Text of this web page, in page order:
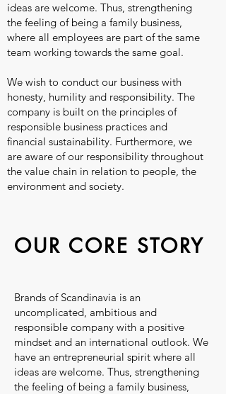
ideas are welcome. Thus, strengthening
the feeling of being a family business,
where all employees are part of the same
team working towards the same goal.
We wish to conduct our business with
honesty, humility and responsibility. The
company is built on the principles of
responsible business practices and
financial sustainability. Furthermore, we
are aware of our responsibility throughout
the value chain in relation to people, the
environment and society.
OUR CORE STORY
Brands of Scandinavia is an
uncomplicated, ambitious and
responsible company with a positive
mindset and an international outlook. We
have an entrepreneurial spirit where all
ideas are welcome. Thus, strengthening
the feeling of being a family business,